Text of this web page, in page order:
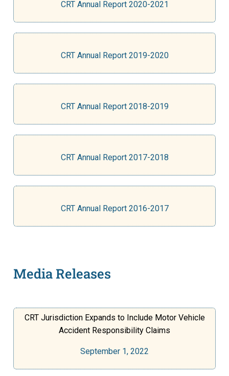
CRT Annual Report 2020-2021
CRT Annual Report 2019-2020
CRT Annual Report 2018-2019
CRT Annual Report 2017-2018
CRT Annual Report 2016-2017
Media Releases
CRT Jurisdiction Expands to Include Motor Vehicle
Accident Responsibility Claims
September 1, 2022